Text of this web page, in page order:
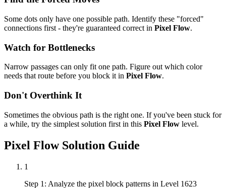
Some dots only have one possible path. Identify these "forced"
connections first - they're guaranteed correct in Pixel Flow.
Watch for Bottlenecks
Narrow passages can only fit one path. Figure out which color
needs that route before you block it in Pixel Flow.
Don't Overthink It
Sometimes the obvious path is the right one. If you've been stuck for
a while, try the simplest solution first in this Pixel Flow level.
Pixel FlowSolution Guide
1
Step 1: Analyze the pixel block patterns in Level 1623